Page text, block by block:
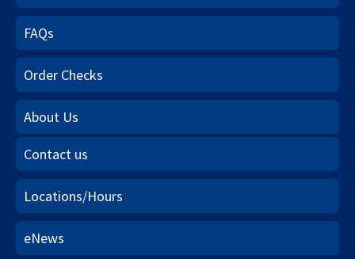
FAQs
Order Checks
About Us
Contact us
Locations/Hours
eNews